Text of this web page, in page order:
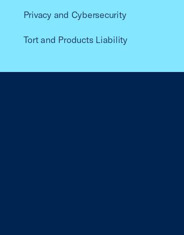
Privacy and Cybersecurity
Tort and Products Liability